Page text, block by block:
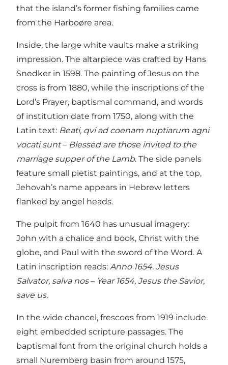
that the island’s former fishing families came
from the Harboøre area.
Inside, the large white vaults make a striking
impression. The altarpiece was crafted by Hans
Snedker in 1598. The painting of Jesus on the
cross is from 1880, while the inscriptions of the
Lord’s Prayer, baptismal command, and words
of institution date from 1750, along with the
Latin text: Beati, qvi ad coenam nuptiarum agni
vocati sunt– Blessed are those invited to the
marriage supper of the Lamb. The side panels
feature small pietist paintings, and at the top,
Jehovah’s name appears in Hebrew letters
flanked by angel heads.
The pulpit from 1640 has unusual imagery:
John with a chalice and book, Christ with the
globe, and Paul with the sword of the Word. A
Latin inscription reads: Anno 1654. Jesus
Salvator, salva nos– Year 1654, Jesus the Savior,
save us.
In the wide chancel, frescoes from 1919 include
eight embedded scripture passages. The
baptismal font from the original church holds a
small Nuremberg basin from around 1575,